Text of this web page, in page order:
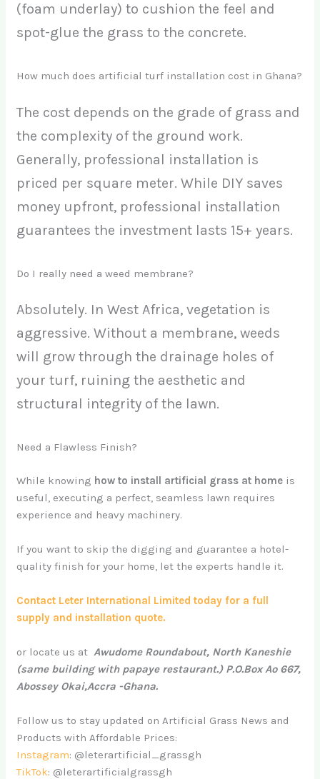
(foam underlay) to cushion the feel and
spot-glue the grass to the concrete.
How much does artificial turf installation cost in Ghana?
The cost depends on the grade of grass and
the complexity of the ground work.
Generally, professional installation is
priced per square meter. While DIY saves
money upfront, professional installation
guarantees the investment lasts 15+ years.
Do I really need a weed membrane?
Absolutely. In West Africa, vegetation is
aggressive. Without a membrane, weeds
will grow through the drainage holes of
your turf, ruining the aesthetic and
structural integrity of the lawn.
Need a Flawless Finish?
While knowing how to install artificial grass at home is
useful, executing a perfect, seamless lawn requires
experience and heavy machinery.
If you want to skip the digging and guarantee a hotel-
quality finish for your home, let the experts handle it.
Contact Leter International Limited today for a full
supply and installation quote.
or locate us at Awudome Roundabout, North Kaneshie
(same building with papaye restaurant.) P.O.Box Ao 667,
Abossey Okai,Accra -Ghana.
Follow us to stay updated on Artificial Grass News and
Products with Affordable Prices:
Instagram: @leterartificial_grassgh
TikTok: @leterartificialgrassgh